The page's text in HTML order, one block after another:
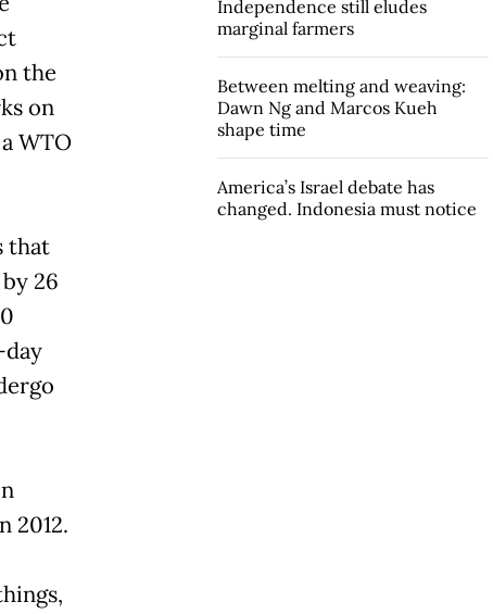
the
on
WTO
that
26
2012.
Independence still eludes
marginal farmers
Between melting and weaving:
Dawn Ng and Marcos Kueh
shape time
America’s Israel debate has
changed. Indonesia must notice